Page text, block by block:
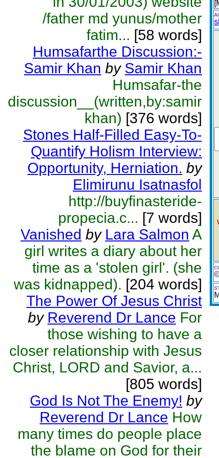
/father md yunus/mother
fatim... [58 words]
Humsafarthe Discussion:-
Samir Khan by Samir Khan
Humsafar-the
discussion__(written,by:samir
khan) [376 words]
Stones Half-Filled Easy-To-
Quantify Holism Interview:
Opportunity, Herniation. by
Elimirunu Isatnasfol
http://buyfinasteride-
propecia.c... [7 words]
Vanished by Lara Salmon A
girl writes a diary about her
time as a 'stolen girl'. (she
was kidnapped). [204 words]
The Power Of Jesus Christ
by Reverend Dr Lance For
those wishing to have a
closer relationship with Jesus
Christ, LORD and Savior, a...
[805 words]
God Is Not The Enemy! by
Reverend Dr Lance How
many times do people place
the blame on God for their